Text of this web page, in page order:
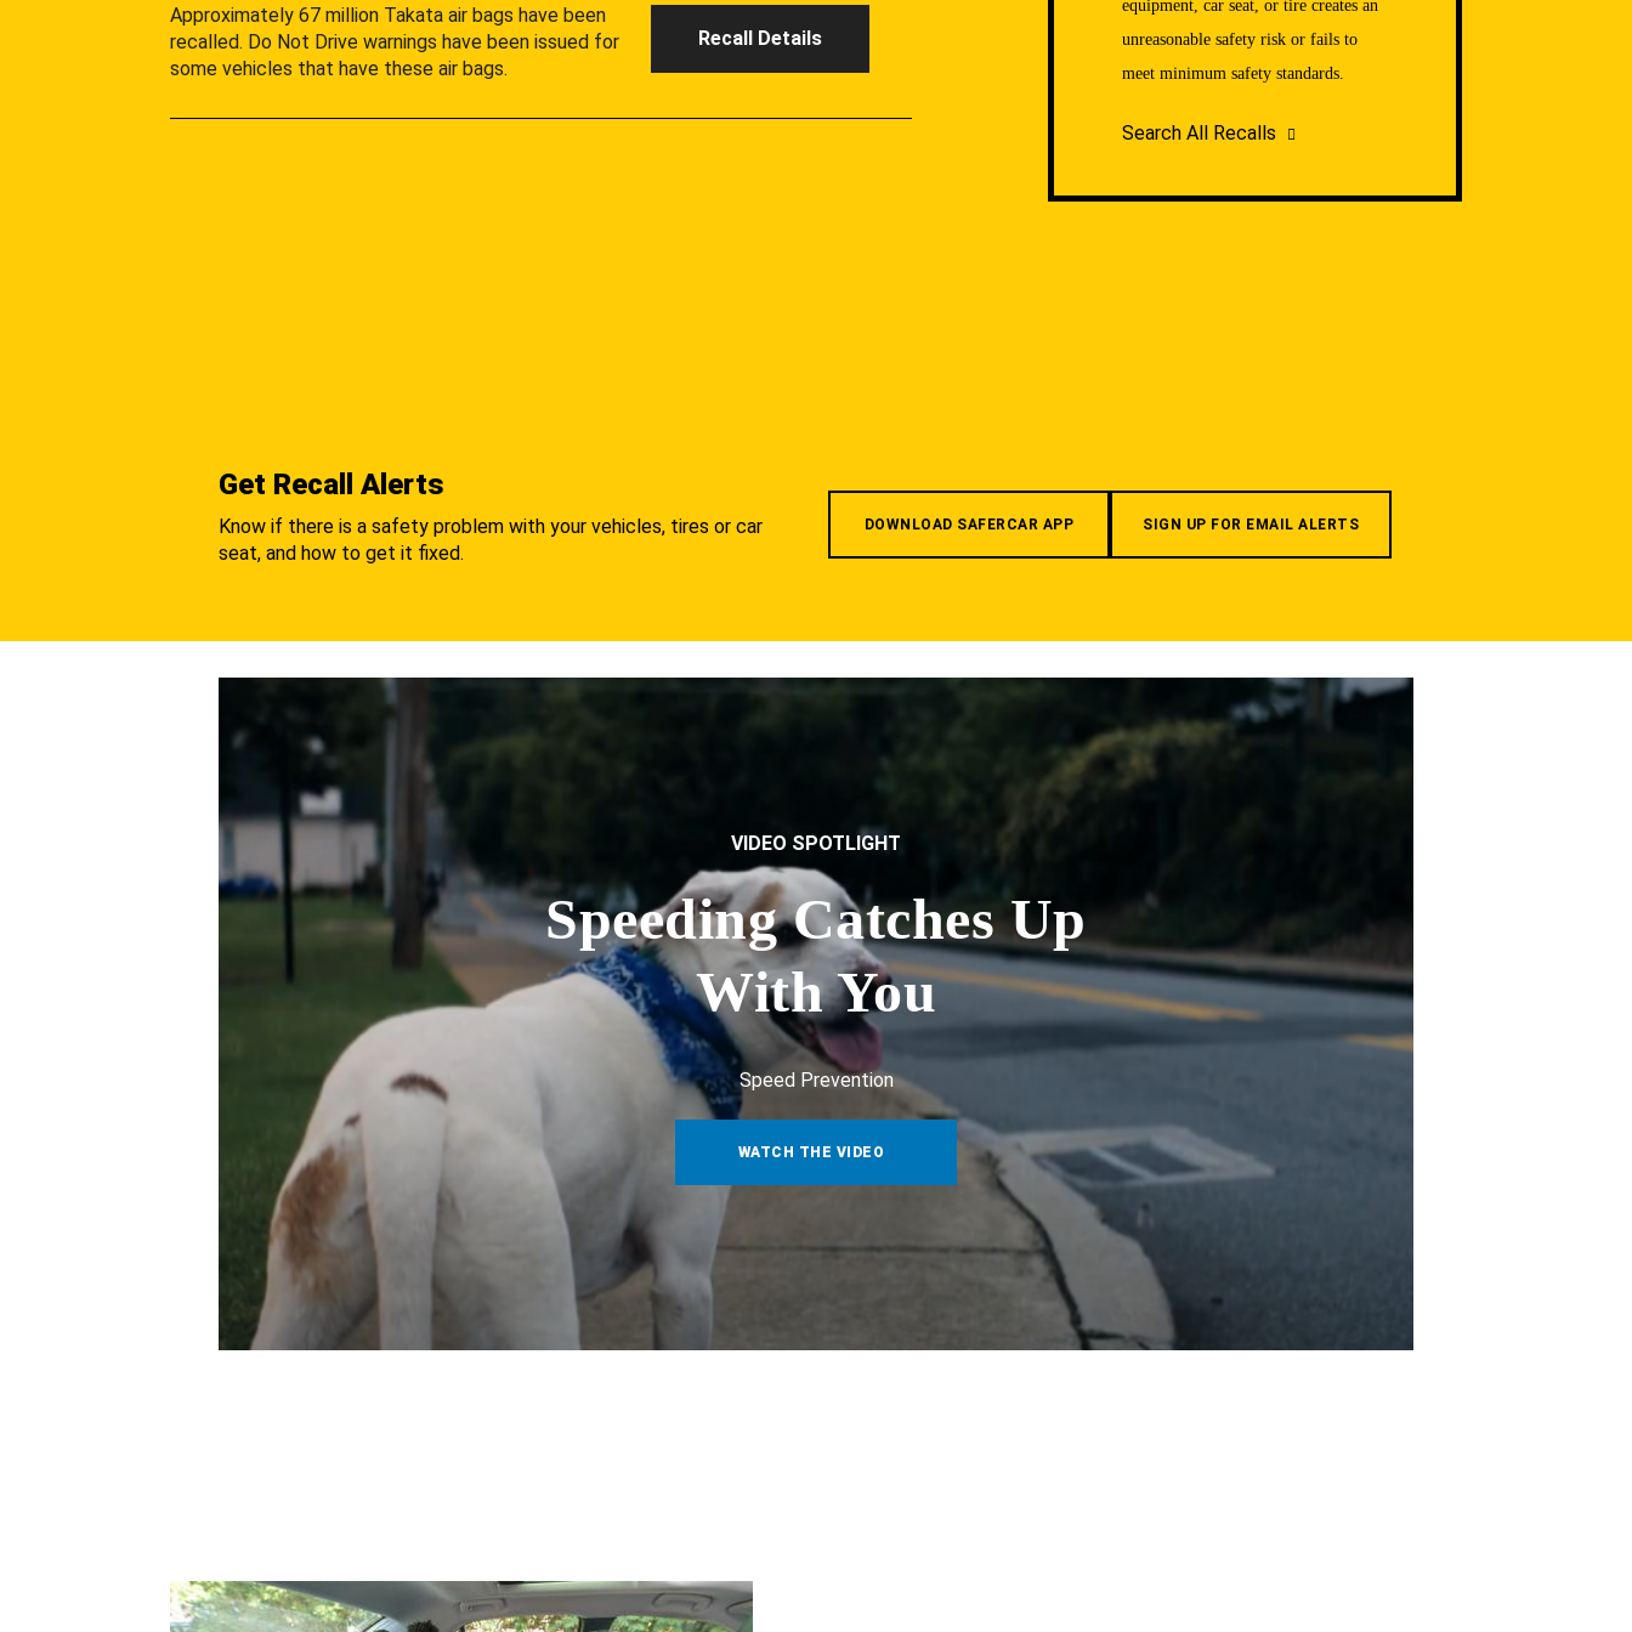
Approximately 67 million Takata air bags have been
recalled. Do Not Drive warnings have been issued for
some vehicles that have these air bags.
Recall Details
equipment, car seat, or tire creates an
unreasonable safety risk or fails to
meet minimum safety standards.
Search All Recalls
Get Recall Alerts
Know if there is a safety problem with your vehicles, tires or car
seat, and how to get it fixed.
DOWNLOAD SAFERCAR APP SIGN UP FOR EMAIL ALERTS
VIDEO SPOTLIGHT
Speeding Catches Up
With You
Speed Prevention
WATCH THE VIDEO